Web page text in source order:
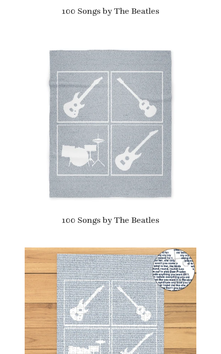
100 Songs by The Beatles
100 Songs by The Beatles